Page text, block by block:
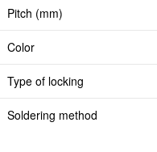
Pitch (mm)
Color
Type of locking
Soldering method